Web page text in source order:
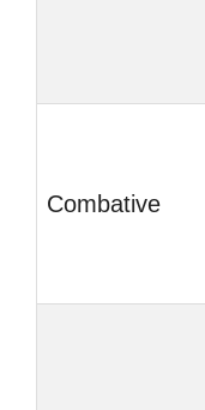
Combative